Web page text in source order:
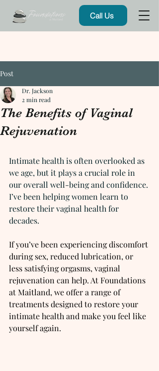
Call Us
Post
The Benefits of Vaginal
Rejuvenation
Dr. Jackson
2 min read
Intimate health is often overlooked as
we age, but it plays a crucial role in
our overall well-being and confidence.
I’ve been helping women learn to
restore their vaginal health for
decades.
If you’ve been experiencing discomfort
during sex, reduced lubrication, or
less satisfying orgasms, vaginal
rejuvenation can help. At Foundations
at Maitland, we offer a range of
treatments designed to restore your
intimate health and make you feel like
yourself again.